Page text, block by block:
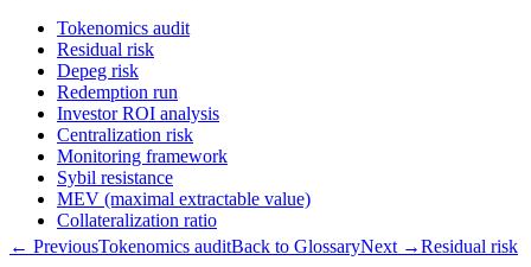
Tokenomics audit
Residual risk
Depeg risk
Redemption run
Investor ROI analysis
Centralization risk
Monitoring framework
Sybil resistance
MEV (maximal extractable value)
Collateralization ratio
← PreviousTokenomics auditBack to GlossaryNext →Residual risk